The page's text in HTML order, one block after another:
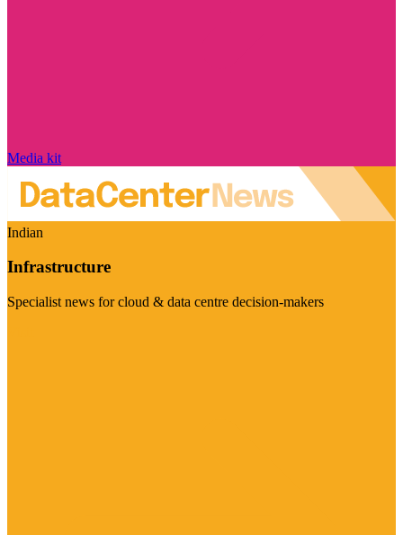
Media kit
Indian
Infrastructure
Specialist news for cloud & data centre decision-makers